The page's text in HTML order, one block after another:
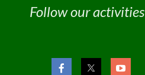
Follow our activities